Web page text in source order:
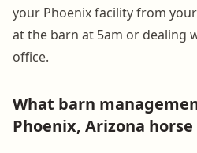
your Phoenix facility from
at the barn at 5am or dealing
office.
What barn
Phoenix, Arizona